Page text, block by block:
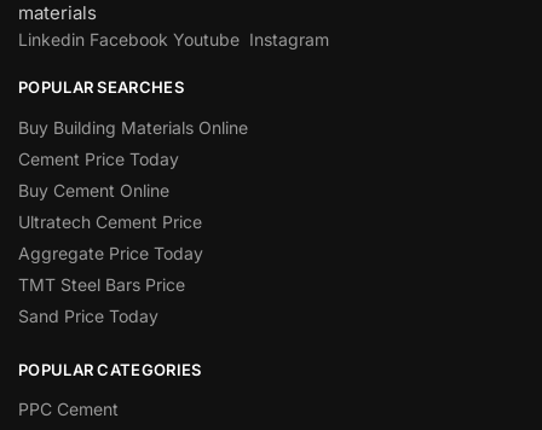
materials
Linkedin Facebook Youtube Instagram
POPULAR SEARCHES
Buy Building Materials Online
Cement Price Today
Buy Cement Online
Ultratech Cement Price
Aggregate Price Today
TMT Steel Bars Price
Sand Price Today
POPULAR CATEGORIES
PPC Cement